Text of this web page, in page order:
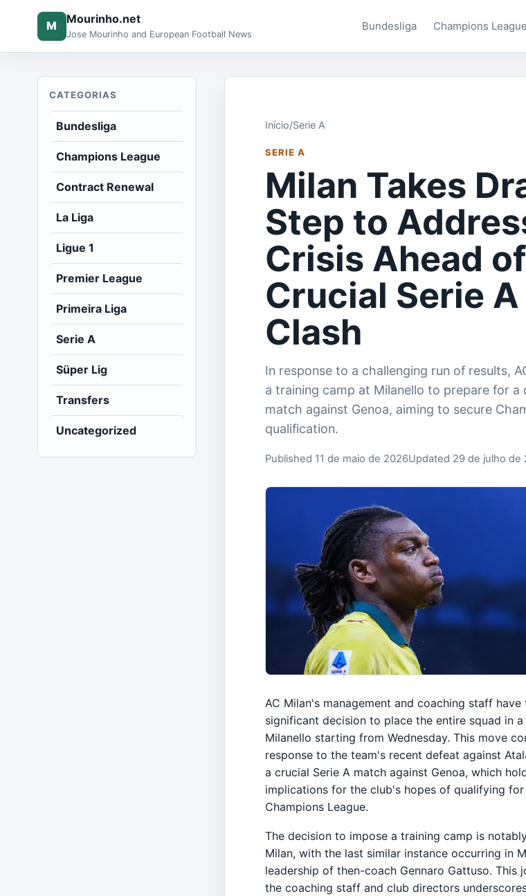
M Mourinho.net
Jose Mourinho and European Football News
Bundesliga Champions League
CATEGORIAS
Bundesliga
Champions League
Contract Renewal
La Liga
Ligue 1
Premier League
Primeira Liga
Serie A
Süper Lig
Transfers
Uncategorized
Início/Serie A
SERIE A
Milan Takes
Step to
Crisis Ahead of
Crucial Serie A
Clash
In response to a challenging run of results,
a training camp at Milanello to prepare for a
match against Genoa, aiming to secure
qualification.
Published 11 de maio de 2026Updated 29 de julho de
AC Milan's management and coaching staff have
significant decision to place the entire squad in
Milanello starting from Wednesday. This move
response to the team's recent defeat against
a crucial Serie A match against Genoa, which
implications for the club's hopes of qualifying for
Champions League.
The decision to impose a training camp is
Milan, with the last similar instance occurring in
leadership of then-coach Gennaro Gattuso. This
the coaching staff and club directors